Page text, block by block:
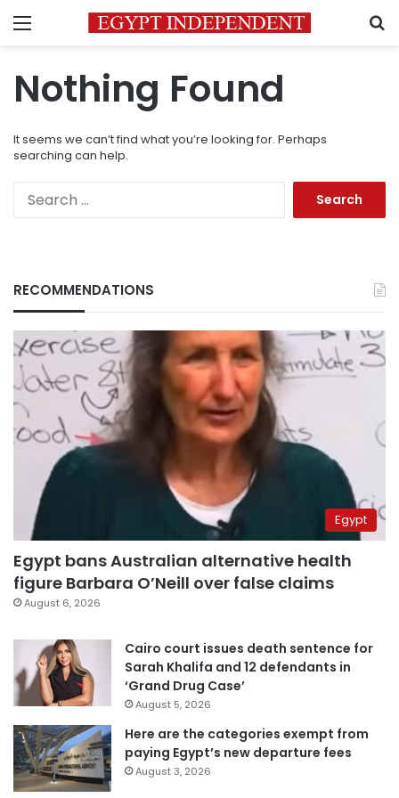
Menu
Nothing Found
It seems we can’t find what you’re looking for. Perhaps
searching can help.
RECOMMENDATIONS
Egypt
Egypt bans Australian alternative health
figure Barbara O’Neill over false claims
August 6, 2026
Cairo court issues death sentence for
Sarah Khalifa and 12 defendants in
‘Grand Drug Case’
August 5, 2026
Here are the categories exempt from
paying Egypt’s new departure fees
August 3, 2026